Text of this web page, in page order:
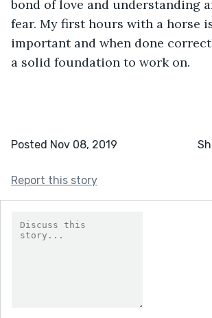
bond of love and understanding
fear. My first hours with a horse
important and when done
a solid foundation to work on.
Posted Nov 08, 2019
Report this story